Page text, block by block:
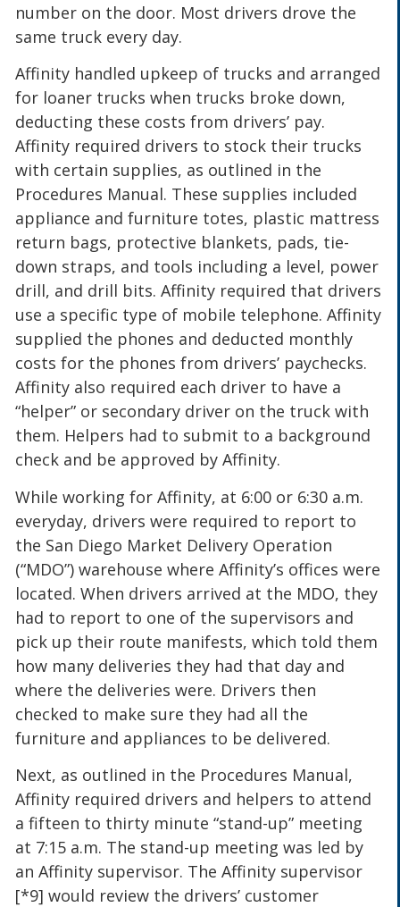
number on the door. Most drivers drove the
same truck every day.
Affinity handled upkeep of trucks and arranged
for loaner trucks when trucks broke down,
deducting these costs from drivers’ pay.
Affinity required drivers to stock their trucks
with certain supplies, as outlined in the
Procedures Manual. These supplies included
appliance and furniture totes, plastic mattress
return bags, protective blankets, pads, tie-
down straps, and tools including a level, power
drill, and drill bits. Affinity required that drivers
use a specific type of mobile telephone. Affinity
supplied the phones and deducted monthly
costs for the phones from drivers’ paychecks.
Affinity also required each driver to have a
“helper” or secondary driver on the truck with
them. Helpers had to submit to a background
check and be approved by Affinity.
While working for Affinity, at 6:00 or 6:30 a.m.
everyday, drivers were required to report to
the San Diego Market Delivery Operation
(“MDO”) warehouse where Affinity’s offices were
located. When drivers arrived at the MDO, they
had to report to one of the supervisors and
pick up their route manifests, which told them
how many deliveries they had that day and
where the deliveries were. Drivers then
checked to make sure they had all the
furniture and appliances to be delivered.
Next, as outlined in the Procedures Manual,
Affinity required drivers and helpers to attend
a fifteen to thirty minute “stand-up” meeting
at 7:15 a.m. The stand-up meeting was led by
an Affinity supervisor. The Affinity supervisor
[*9] would review the drivers’ customer